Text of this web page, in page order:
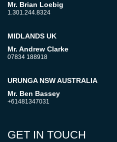
Mr. Brian Loebig
1.301.244.8324
MIDLANDS UK
Mr. Andrew Clarke
07834 188918
URUNGA NSW AUSTRALIA
Mr. Ben Bassey
+61481347031
GET IN TOUCH